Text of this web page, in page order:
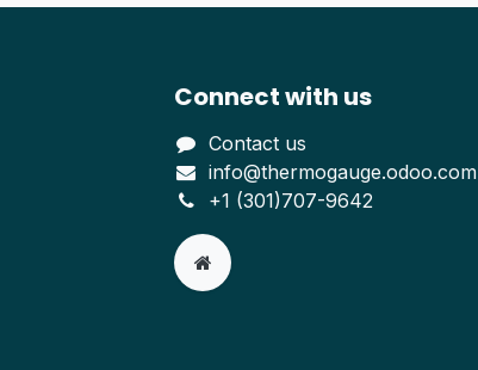
Connect with us
Contact us
info@thermogauge.odoo.com
+1 (301)707-9642